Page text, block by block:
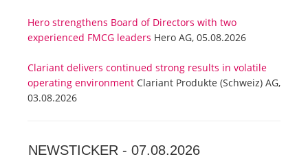
Hero strengthens Board of Directors with two
experienced FMCG leaders Hero AG, 05.08.2026
Clariant delivers continued strong results in volatile
operating environment Clariant Produkte (Schweiz) AG,
03.08.2026
NEWSTICKER - 07.08.2026